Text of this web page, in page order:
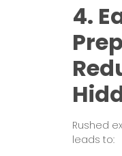
4.
Rushed
leads to: